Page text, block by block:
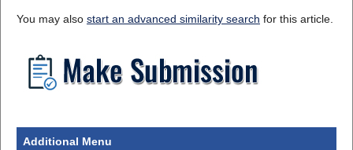
You may also start an advanced similarity search for this article.
Additional Menu